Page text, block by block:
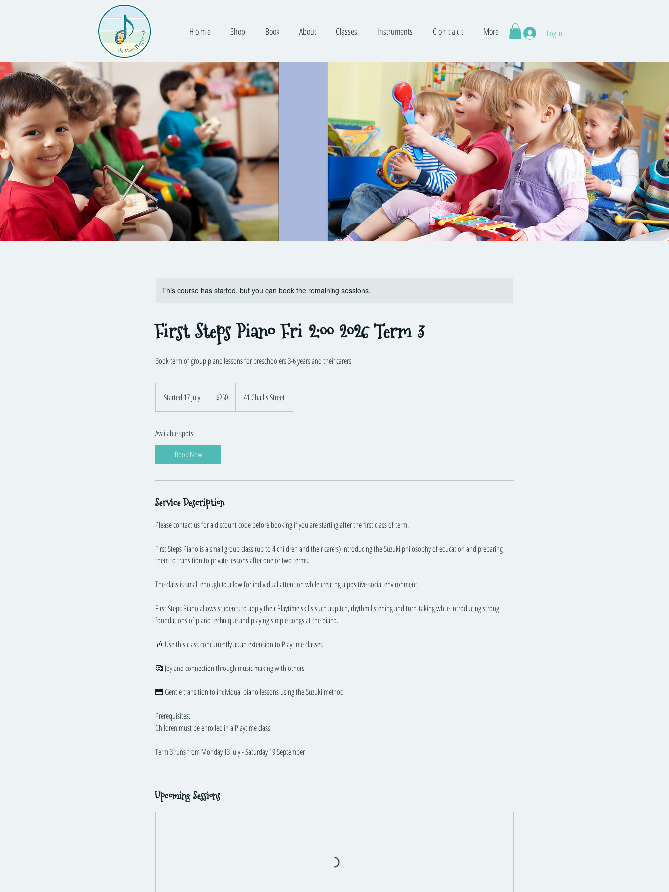
H o m e Shop Book About Classes Instruments C o n t a c t More Log In
This course has started, but you can book the remaining sessions.
First Steps Piano Fri 2:00 2026 Term 3
Book term of group piano lessons for preschoolers 3-6 years and their carers
Started 17 July
t
t
e
1
J
dollars$250 41 Challis Street
Available spots
Book Now
Service Description
Please contact us for a discount code before booking if you are starting after the first class of term.
First Steps Piano is a small group class (up to 4 children and their carers) introducing the Suzuki philosophy of education and preparing
them to transition to private lessons after one or two terms.
The class is small enough to allow for individual attention while creating a positive social environment.
First Steps Piano allows students to apply their Playtime skills such as pitch, rhythm listening and turn-taking while introducing strong
foundations of piano technique and playing simple songs at the piano.
🎶 Use this class concurrently as an extension to Playtime classes
🥰 Joy and connection through music making with others
🎹 Gentle transition to individual piano lessons using the Suzuki method
Prerequisites:
Children must be enrolled in a Playtime class
Term 3 runs from Monday 13 July - Saturday 19 September
Upcoming Sessions